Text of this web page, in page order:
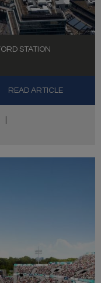
STATION
READ ARTICLE